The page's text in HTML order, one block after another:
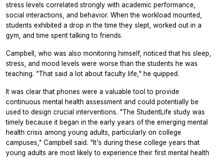
stress levels correlated strongly with academic performance,
social interactions, and behavior. When the workload mounted,
students exhibited a drop in the time they slept, worked out in a
gym, and time spent talking to friends.
Campbell, who was also monitoring himself, noticed that his sleep,
stress, and mood levels were worse than the students he was
teaching. "That said a lot about faculty life," he quipped.
It was clear that phones were a valuable tool to provide
continuous mental health assessment and could potentially be
used to design crucial interventions. "The StudentLife study was
timely because it began in the early years of the emerging mental
health crisis among young adults, particularly on college
campuses," Campbell said. "It's during these college years that
young adults are most likely to experience their first mental health